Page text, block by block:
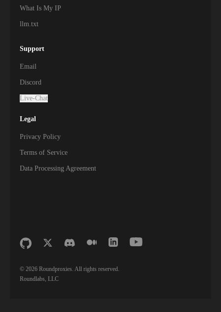
What Is My IP
llm.txt
Support
Email
Discord
Live-Chat
Legal
Privacy Policy
Terms of Service
Data Processing Agreement
© 2026 Roundproxies. All rights reserved.
Roundlabs, LLC